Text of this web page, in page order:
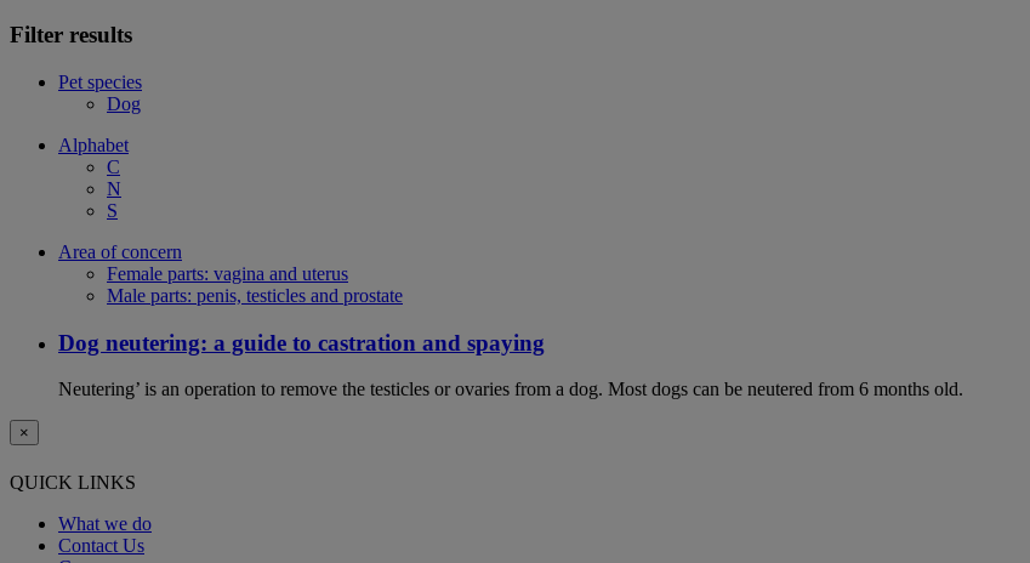
Filter results
Pet species
Dog
Alphabet
C
N
S
Area of concern
Female parts: vagina and uterus
Male parts: penis, testicles and prostate
Dog neutering: a guide to castration and spaying
Neutering’ is an operation to remove the testicles or ovaries from a dog. Most dogs can be neutered from 6 months old.
×
QUICK LINKS
What we do
Contact Us